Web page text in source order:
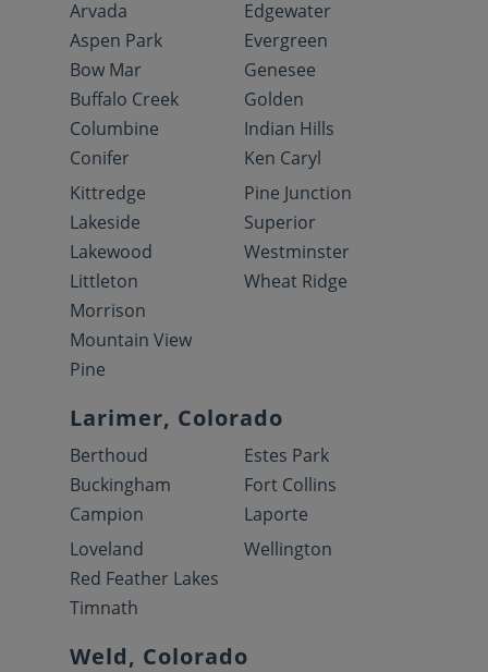
Arvada
Aspen Park
Bow Mar
Buffalo Creek
Columbine
Conifer
Edgewater
Evergreen
Genesee
Golden
Indian Hills
Ken Caryl
Kittredge
Lakeside
Lakewood
Littleton
Morrison
Mountain View
Pine
Pine Junction
Superior
Westminster
Wheat Ridge
Larimer, Colorado
Berthoud
Buckingham
Campion
Estes Park
Fort Collins
Laporte
Loveland
Red Feather Lakes
Timnath
Wellington
Weld, Colorado